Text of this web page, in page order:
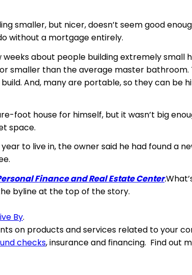
smaller, but nicer, doesn’t seem good
without a mortgage entirely.
about people building extremely small
smaller than the average master
And, many are portable, so they can
foot house for himself, but it wasn’t big
space.
to live in, the owner said he had found a
Finance and Real Estate Center.
byline at the top of the story.
By.
on products and services related to your
checks, insurance and financing. Find out